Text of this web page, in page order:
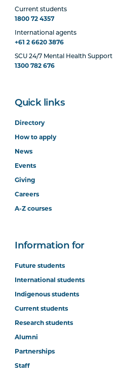
Current students
1800 72 4357
International agents
+61 2 6620 3876
SCU 24/7 Mental Health Support
1300 782 676
Quick links
Directory
How to apply
News
Events
Giving
Careers
A-Z courses
Information for
Future students
International students
Indigenous students
Current students
Research students
Alumni
Partnerships
Staff